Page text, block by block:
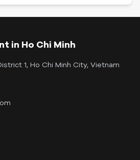
in Ho Chi Minh
1, Ho Chi Minh City, Vietnam